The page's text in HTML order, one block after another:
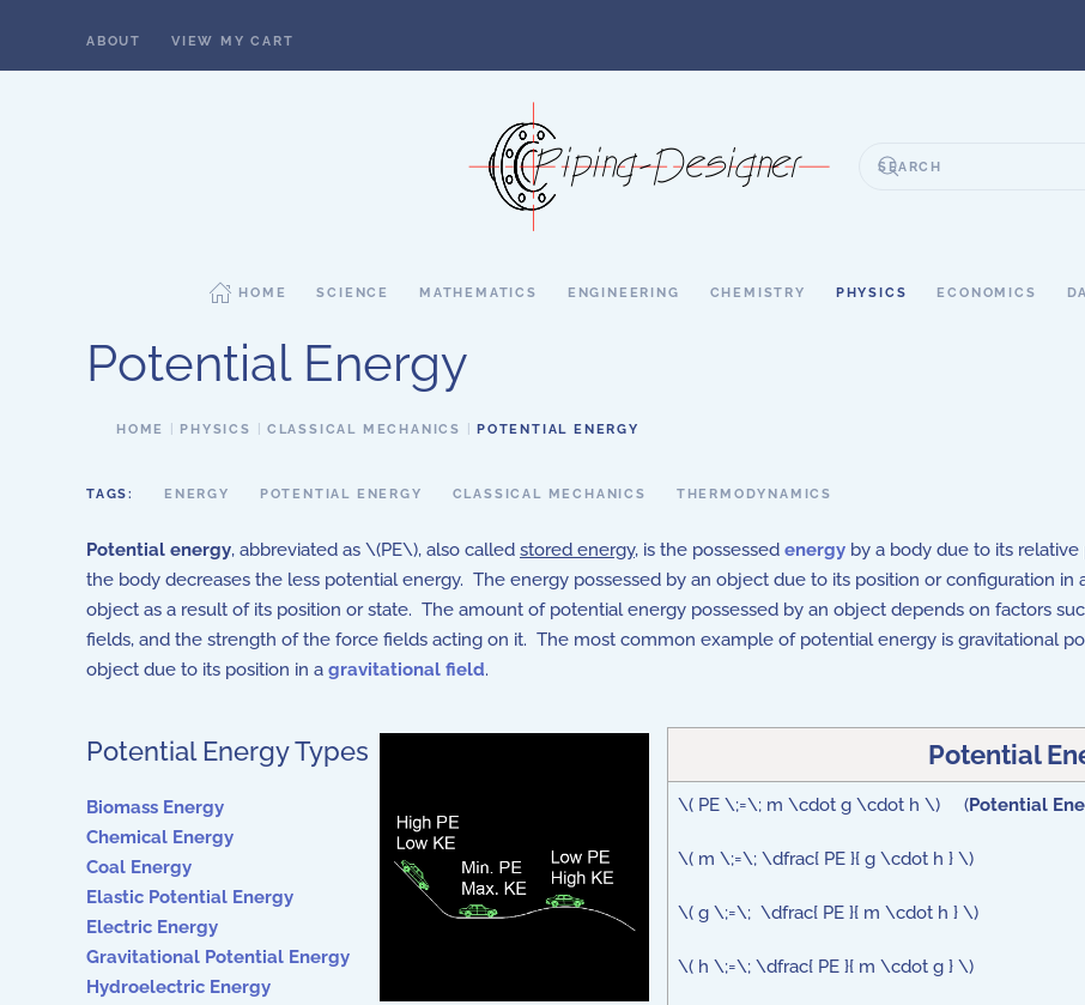
ABOUT VIEW MY CART
HOME SCIENCE MATHEMATICS ENGINEERING CHEMISTRY PHYSICS ECONOMICS
Potential Energy
HOME PHYSICS CLASSICAL MECHANICS POTENTIAL ENERGY
TAGS: ENERGY POTENTIAL ENERGY CLASSICAL MECHANICS THERMODYNAMICS
Potential energy, abbreviated as \(PE\), also called stored energy, is the possessed energy by a body due to its
the body decreases the less potential energy. The energy possessed by an object due to its position or configuration
object as a result of its position or state. The amount of potential energy possessed by an object depends on factors
fields, and the strength of the force fields acting on it. The most common example of potential energy is gravitational
object due to its position in a gravitational field.
Potential
\( PE \;=\; m \cdot g \cdot h \) (Potential
\( m \;=\; \dfrac{ PE }{ g \cdot h } \)
\( g \;=\; \dfrac{ PE }{ m \cdot h } \)
\( h \;=\; \dfrac{ PE }{ m \cdot g } \)
Potential Energy Types
Biomass Energy
Chemical Energy
Coal Energy
Elastic Potential Energy
Electric Energy
Gravitational Potential Energy
Hydroelectric Energy